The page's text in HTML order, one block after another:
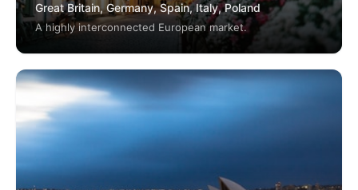
Great Britain, Germany, Spain, Italy, Poland
A highly interconnected European market.